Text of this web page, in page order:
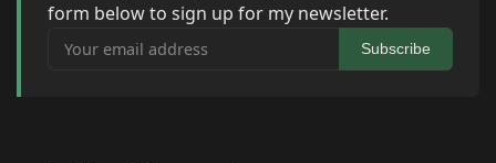
form below to sign up for my newsletter.
Your email address
Subscribe